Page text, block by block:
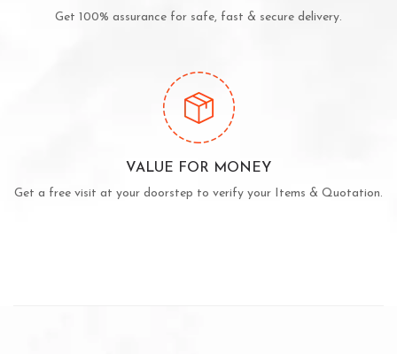
Get 100% assurance for safe, fast & secure delivery.
VALUE FOR MONEY
Get a free visit at your doorstep to verify your Items & Quotation.